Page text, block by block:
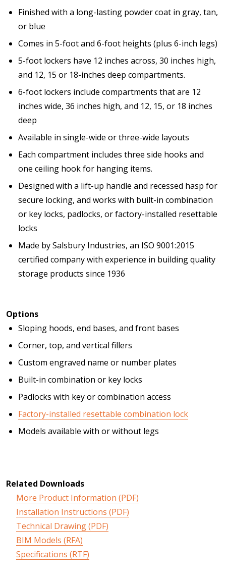
Finished with a long-lasting powder coat in gray, tan,
or blue
Comes in 5-foot and 6-foot heights (plus 6-inch legs)
5-foot lockers have 12 inches across, 30 inches high,
and 12, 15 or 18-inches deep compartments.
6-foot lockers include compartments that are 12
inches wide, 36 inches high, and 12, 15, or 18 inches
deep
Available in single-wide or three-wide layouts
Each compartment includes three side hooks and
one ceiling hook for hanging items.
Designed with a lift-up handle and recessed hasp for
secure locking, and works with built-in combination
or key locks, padlocks, or factory-installed resettable
locks
Made by Salsbury Industries, an ISO 9001:2015
certified company with experience in building quality
storage products since 1936
Options
Sloping hoods, end bases, and front bases
Corner, top, and vertical fillers
Custom engraved name or number plates
Built-in combination or key locks
Padlocks with key or combination access
Factory-installed resettable combination lock
Models available with or without legs
Related Downloads
More Product Information (PDF)
Installation Instructions (PDF)
Technical Drawing (PDF)
BIM Models (RFA)
Specifications (RTF)